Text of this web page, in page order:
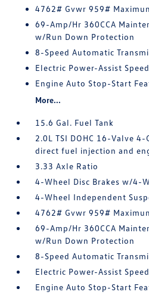
4762# Gvwr 959#
69-Amp/Hr 360CCA
w/Run Down Protection
8-Speed Automatic
Electric Power-Assist
Engine Auto Stop-Start
More...
15.6 Gal. Fuel Tank
2.0L TSI DOHC 16-Valve
direct fuel injection and
3.33 Axle Ratio
4-Wheel Disc Brakes w/4-
4-Wheel Independent
4762# Gvwr 959#
69-Amp/Hr 360CCA
w/Run Down Protection
8-Speed Automatic
Electric Power-Assist
Engine Auto Stop-Start